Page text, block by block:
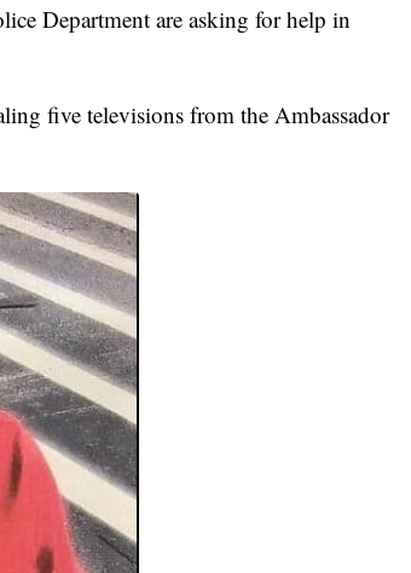
Department are asking for help in
five televisions from the Ambassador